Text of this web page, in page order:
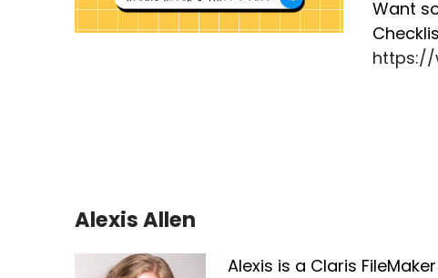
Want
https://
Alexis Allen
Alexis is a Claris